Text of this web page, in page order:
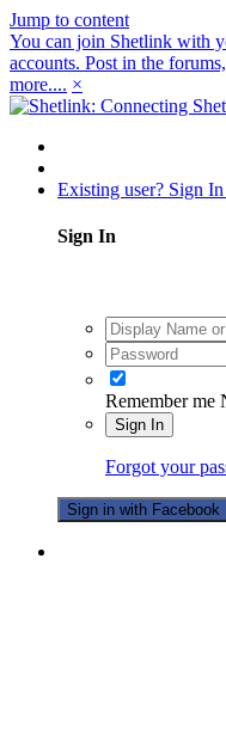
Jump to content
You can join Shetlink with
accounts. Post in the
more.... ×
Existing user? Sign In
Sign In
Remember me
Sign In
Forgot your
Sign in with Facebook